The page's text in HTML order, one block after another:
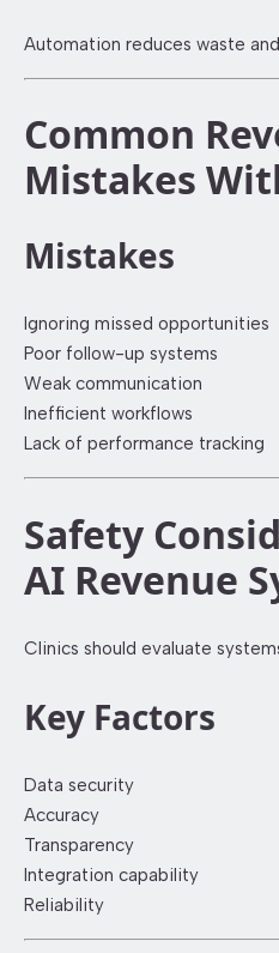
Automation reduces waste
Common
Mistakes
Mistakes
Ignoring missed opportunities
Poor follow-up systems
Weak communication
Inefficient workflows
Lack of performance tracking
Safety
AI Revenue
Clinics should evaluate
Key Factors
Data security
Accuracy
Transparency
Integration capability
Reliability